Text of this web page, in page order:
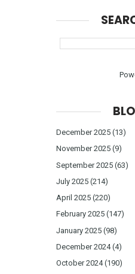
December 2025 (13)
November 2025 (9)
September 2025 (63)
July 2025 (214)
April 2025 (220)
February 2025 (147)
January 2025 (98)
December 2024(4)
October 2024(190)